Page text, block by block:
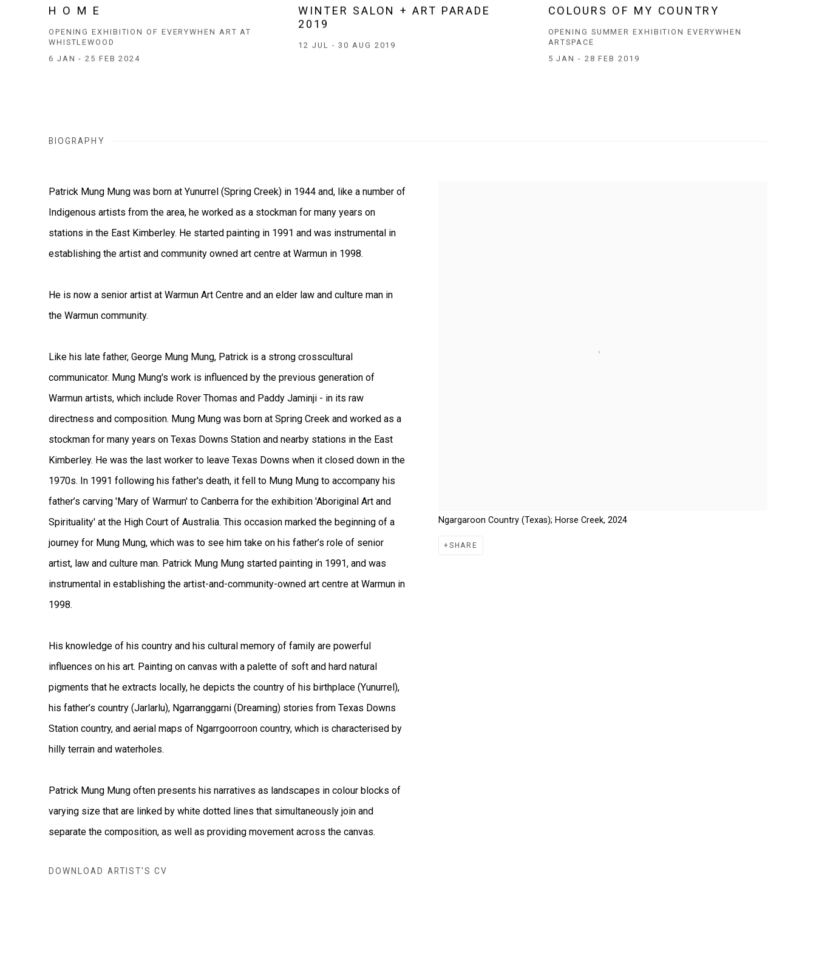
H O M E
OPENING EXHIBITION OF EVERYWHEN ART AT
WHISTLEWOOD
6 JAN - 25 FEB 2024
WINTER SALON + ART PARADE
2019
12 JUL - 30 AUG 2019
COLOURS OF MY COUNTRY
OPENING SUMMER EXHIBITION EVERYWHEN
ARTSPACE
5 JAN - 28 FEB 2019
BIOGRAPHY
Ngargaroon Country (Texas); Horse Creek, 2024
SHARE
Patrick Mung Mung was born at Yunurrel (Spring Creek) in 1944 and, like a number of
Indigenous artists from the area, he worked as a stockman for many years on
stations in the East Kimberley. He started painting in 1991 and was instrumental in
establishing the artist and community owned art centre at Warmun in 1998.
He is now a senior artist at Warmun Art Centre and an elder law and culture man in
the Warmun community.
Like his late father, George Mung Mung, Patrick is a strong crosscultural
communicator. Mung Mung's work is influenced by the previous generation of
Warmun artists, which include Rover Thomas and Paddy Jaminji - in its raw
directness and composition. Mung Mung was born at Spring Creek and worked as a
stockman for many years on Texas Downs Station and nearby stations in the East
Kimberley. He was the last worker to leave Texas Downs when it closed down in the
1970s. In 1991 following his father's death, it fell to Mung Mung to accompany his
father’s carving 'Mary of Warmun' to Canberra for the exhibition 'Aboriginal Art and
Spirituality' at the High Court of Australia. This occasion marked the beginning of a
journey for Mung Mung, which was to see him take on his father’s role of senior
artist, law and culture man. Patrick Mung Mung started painting in 1991, and was
instrumental in establishing the artist-and-community-owned art centre at Warmun in
1998.
His knowledge of his country and his cultural memory of family are powerful
influences on his art. Painting on canvas with a palette of soft and hard natural
pigments that he extracts locally, he depicts the country of his birthplace (Yunurrel),
his father’s country (Jarlarlu), Ngarranggarni (Dreaming) stories from Texas Downs
Station country, and aerial maps of Ngarrgoorroon country, which is characterised by
hilly terrain and waterholes.
Patrick Mung Mung often presents his narratives as landscapes in colour blocks of
varying size that are linked by white dotted lines that simultaneously join and
separate the composition, as well as providing movement across the canvas.
DOWNLOAD ARTIST'S CV